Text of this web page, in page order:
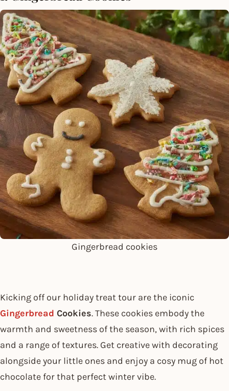
Gingerbread cookies
Kicking off our holiday treat tour are the iconic
Gingerbread Cookies. These cookies embody the
warmth and sweetness of the season, with rich spices
and a range of textures. Get creative with decorating
alongside your little ones and enjoy a cosy mug of hot
chocolate for that perfect winter vibe.